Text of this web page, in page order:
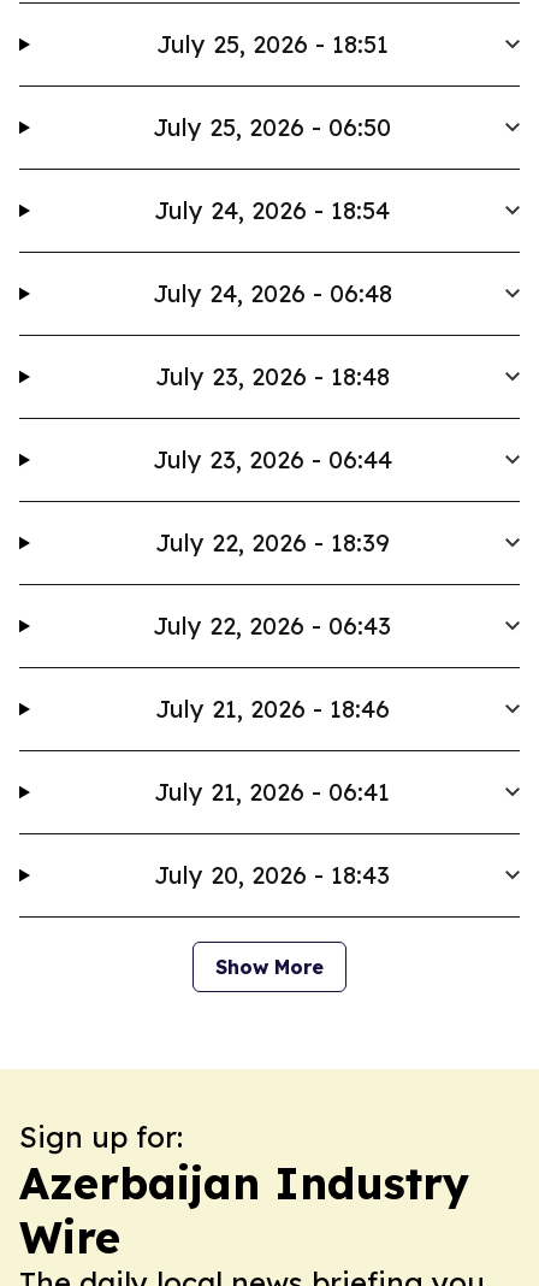
July 25, 2026 - 18:51
July 25, 2026 - 06:50
July 24, 2026 - 18:54
July 24, 2026 - 06:48
July 23, 2026 - 18:48
July 23, 2026 - 06:44
July 22, 2026 - 18:39
July 22, 2026 - 06:43
July 21, 2026 - 18:46
July 21, 2026 - 06:41
July 20, 2026 - 18:43
Show More
Sign up for:
Azerbaijan Industry
Wire